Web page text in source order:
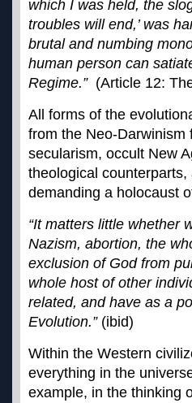
which I was held, the
troubles will end,’ was
brutal and numbing
human person can
Regime.” (Article 12:
All forms of the
from the Neo-Darwinism
secularism, occult New
theological
demanding a holocaust
“It matters little whether
Nazism, abortion, the
exclusion of God from
whole host of other
related, and have as a
Evolution.” (ibid)
Within the Western
everything in the
example, in the thinking